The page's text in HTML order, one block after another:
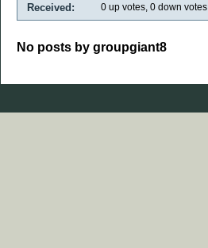
Received: 0 up votes, 0 down votes
No posts by groupgiant8